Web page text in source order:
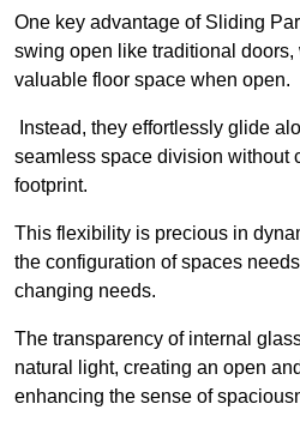
One key advantage of Sliding
swing open like traditional
valuable floor space when open.
Instead, they effortlessly glide
seamless space division without
footprint.
This flexibility is precious in
the configuration of spaces
changing needs.
The transparency of internal
natural light, creating an open
enhancing the sense of